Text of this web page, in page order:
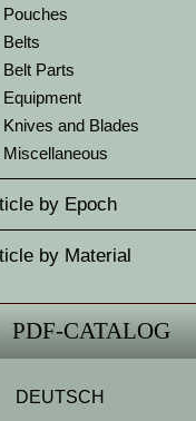
Pouches
Belts
Belt Parts
Equipment
Knives and Blades
Miscellaneous
by Epoch
by Material
PDF-CATALOG
DEUTSCH